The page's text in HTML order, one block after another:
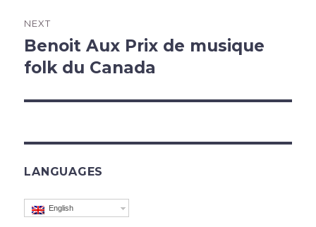
NEXT
Next
post:
Benoit Aux Prix de musique
folk du Canada
LANGUAGES
English